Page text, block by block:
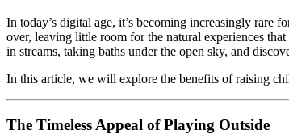
In today’s digital age, it’s becoming increasingly rare
over, leaving little room for the natural experiences
in streams, taking baths under the open sky, and
In this article, we will explore the benefits of raising
The Timeless Appeal of Playing Outside